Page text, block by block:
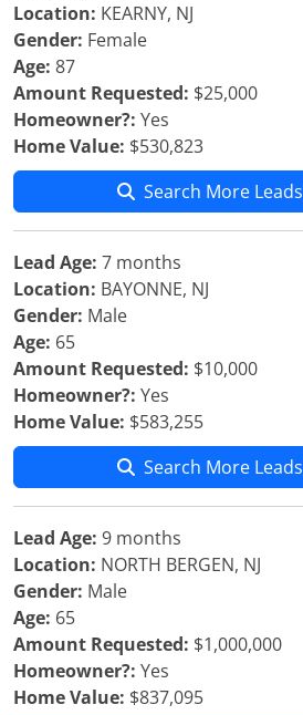
Location: KEARNY, NJ
Gender: Female
Age: 87
Amount Requested: $25,000
Homeowner?: Yes
Home Value: $530,823
Search More
Lead Age: 7 months
Location: BAYONNE, NJ
Gender: Male
Age: 65
Amount Requested: $10,000
Homeowner?: Yes
Home Value: $583,255
Search More
Lead Age: 9 months
Location: NORTH BERGEN, NJ
Gender: Male
Age: 65
Amount Requested: $1,000,000
Homeowner?: Yes
Home Value: $837,095